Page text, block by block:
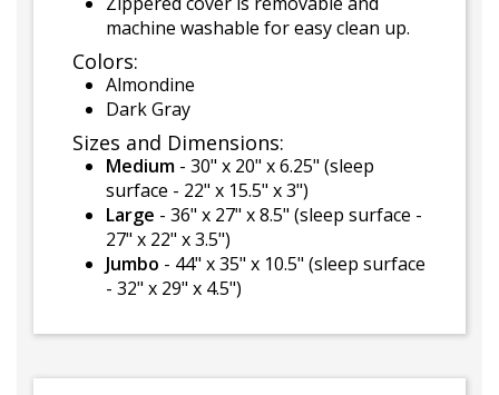
machine washable for easy clean up.
Colors:
Almondine
Dark Gray
Sizes and Dimensions:
Medium - 30" x 20" x 6.25" (sleep
surface - 22" x 15.5" x 3")
Large - 36" x 27" x 8.5" (sleep surface -
27" x 22" x 3.5")
Jumbo - 44" x 35" x 10.5" (sleep surface
- 32" x 29" x 4.5")